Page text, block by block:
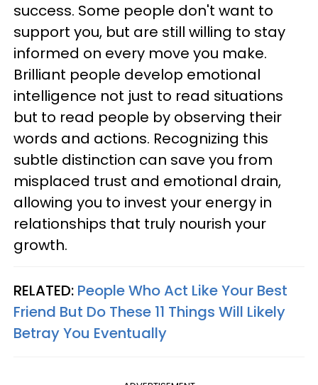
success. Some people don't want to
support you, but are still willing to stay
informed on every move you make.
Brilliant people develop emotional
intelligence not just to read situations
but to read people by observing their
words and actions. Recognizing this
subtle distinction can save you from
misplaced trust and emotional drain,
allowing you to invest your energy in
relationships that truly nourish your
growth.
RELATED: People Who Act Like Your Best
Friend But Do These 11 Things Will Likely
Betray You Eventually